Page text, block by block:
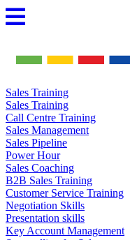
Skip
to
Sales Training
Sales Training
Call Centre Training
Sales Management
Sales Pipeline
Power Hour
Sales Coaching
B2B Sales Training
Customer Service Training
Negotiation Skills
Presentation skills
Key Account Management